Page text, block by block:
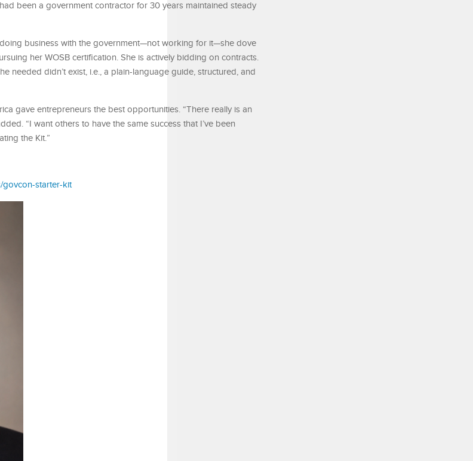
been a government contractor for 30 years maintained steady
business with the government—not working for it—she dove
her WOSB certification. She is actively bidding on contracts.
needed didn’t exist, i.e., a plain-language guide, structured, and
gave entrepreneurs the best opportunities. “There really is an
“I want others to have the same success that I’ve been
the Kit.”
govcon-starter-kit